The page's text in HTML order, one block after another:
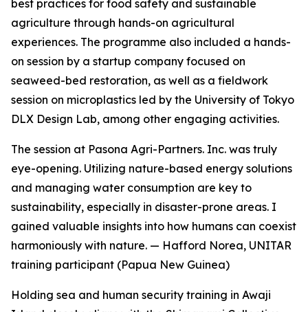
best practices for food safety and sustainable
agriculture through hands-on agricultural
experiences. The programme also included a hands-
on session by a startup company focused on
seaweed-bed restoration, as well as a fieldwork
session on microplastics led by the University of Tokyo
DLX Design Lab, among other engaging activities.
The session at Pasona Agri-Partners. Inc. was truly
eye-opening. Utilizing nature-based energy solutions
and managing water consumption are key to
sustainability, especially in disaster-prone areas. I
gained valuable insights into how humans can coexist
harmoniously with nature. — Hafford Norea, UNITAR
training participant (Papua New Guinea)
Holding sea and human security training in Awaji